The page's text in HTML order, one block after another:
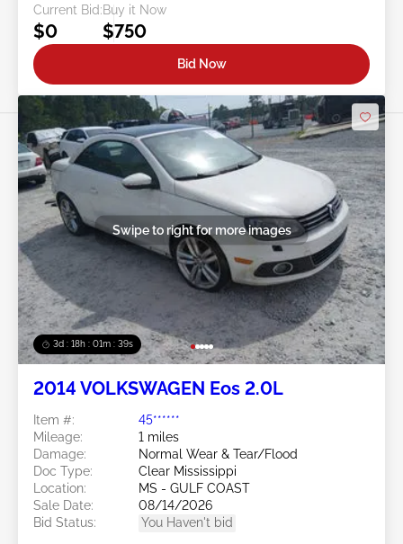
Current Bid:
$0
Buy it Now
$750
Bid Now
3d : 18h : 01m : 37s
Swipe to right for more images
2014 VOLKSWAGEN Eos 2.0L
Item #:
45******
Mileage:
1 miles
Damage:
Normal Wear & Tear/Flood
Doc Type:
Clear Mississippi
Location:
MS - GULF COAST
Sale Date:
08/14/2026
Bid Status:
You Haven't bid